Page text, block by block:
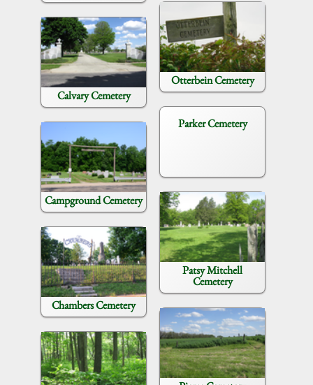
Calvary Cemetery
Campground Cemetery
Chambers Cemetery
Otterbein Cemetery
Parker Cemetery
Patsy Mitchell
Cemetery